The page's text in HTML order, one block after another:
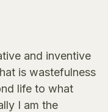
and inventive
is wastefulness
life to what
I am the